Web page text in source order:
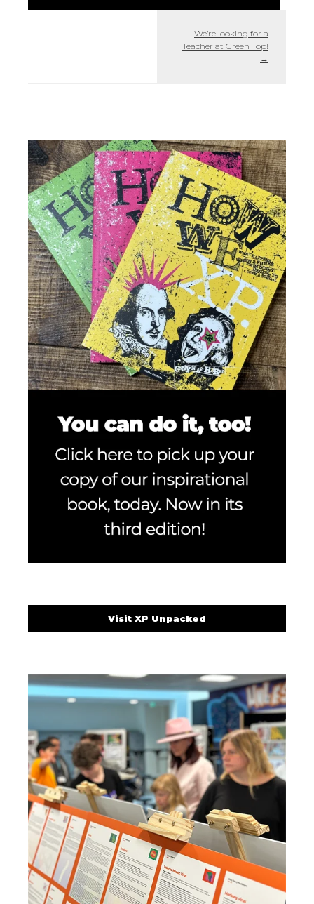
We’re looking for a
Teacher at Green Top!
→
Visit XP Unpacked